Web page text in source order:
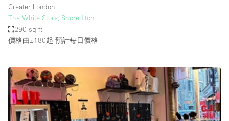
Warehouse
Air Conditioning
Animals Friendly
Bar
Greater London
The White Store, Shoreditch
290 sq ft
價格由£180起 預計每日價格